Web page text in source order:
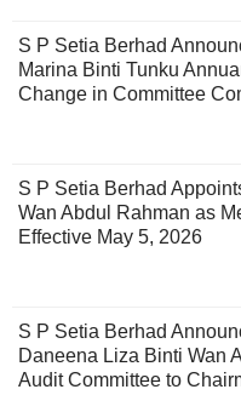
S P Setia Berhad
Marina Binti Tunku
Change in Committee
S P Setia Berhad
Wan Abdul Rahman as
Effective May 5, 2026
S P Setia Berhad
Daneena Liza Binti Wan
Audit Committee to